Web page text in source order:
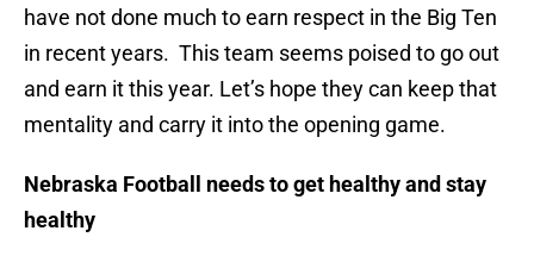
have not done much to earn respect in the Big Ten
in recent years. This team seems poised to go out
and earn it this year. Let’s hope they can keep that
mentality and carry it into the opening game.
Nebraska Football needs to get healthy and stay
healthy